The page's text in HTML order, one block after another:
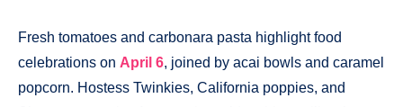
Fresh tomatoes and carbonara pasta highlight food
celebrations on April 6, joined by acai bowls and caramel
popcorn. Hostess Twinkies, California poppies, and